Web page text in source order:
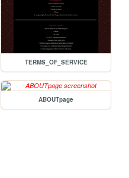
TERMS_OF_SERVICE
ABOUTpage